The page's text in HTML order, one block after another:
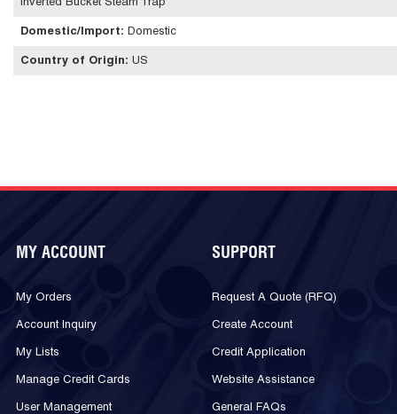
Inverted Bucket Steam Trap
Domestic/Import: Domestic
Country of Origin: US
MY ACCOUNT
My Orders
Account Inquiry
My Lists
Manage Credit Cards
User Management
SUPPORT
Request A Quote (RFQ)
Create Account
Credit Application
Website Assistance
General FAQs